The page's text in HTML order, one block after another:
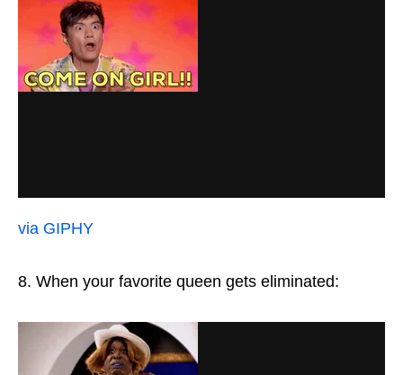
via GIPHY
8. When your favorite queen gets eliminated: